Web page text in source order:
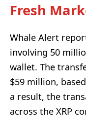
Fresh
Whale Alert
involving 50
wallet. The
$59 million,
a result, the
across the XRP